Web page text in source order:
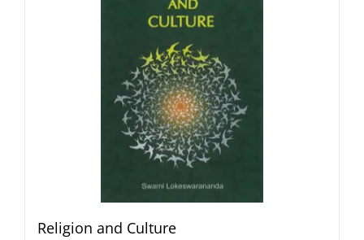
Religion and Culture